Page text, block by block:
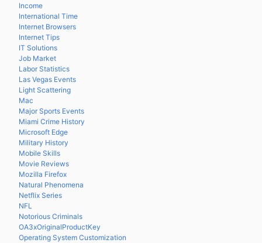
Income
International Time
Internet Browsers
Internet Tips
IT Solutions
Job Market
Labor Statistics
Las Vegas Events
Light Scattering
Mac
Major Sports Events
Miami Crime History
Microsoft Edge
Military History
Mobile Skills
Movie Reviews
Mozilla Firefox
Natural Phenomena
Netflix Series
NFL
Notorious Criminals
OA3xOriginalProductKey
Operating System Customization